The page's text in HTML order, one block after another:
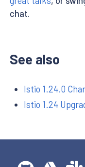
chat.
See also
Istio 1.24.0
Istio 1.24